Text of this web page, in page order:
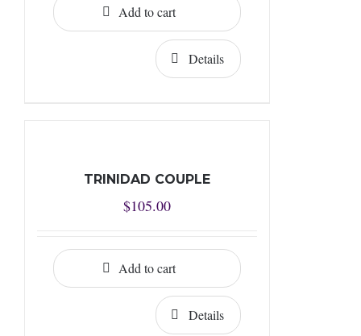
Add to cart
Details
TRINIDAD COUPLE
$105.00
Add to cart
Details